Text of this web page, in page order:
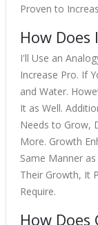
Proven to
How Does
I'll Use an
Increase Pro. If
and Water.
It as Well.
Needs to Grow,
More. Growth
Same Manner
Their Growth, It
Require.
How Does